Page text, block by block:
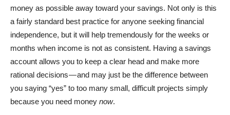
money as possible away toward your savings. Not only is this
a fairly standard best practice for anyone seeking financial
independence, but it will help tremendously for the weeks or
months when income is not as consistent. Having a savings
account allows you to keep a clear head and make more
rational decisions — and may just be the difference between
you saying “yes” to too many small, difficult projects simply
because you need money now.